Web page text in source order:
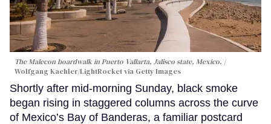
The Malecon boardwalk in Puerto Vallarta, Jalisco state, Mexico.
Wolfgang Kaehler/LightRocket via Getty Images
Shortly after mid-morning Sunday, black smoke
began rising in staggered columns across the curve
of Mexico’s Bay of Banderas, a familiar postcard